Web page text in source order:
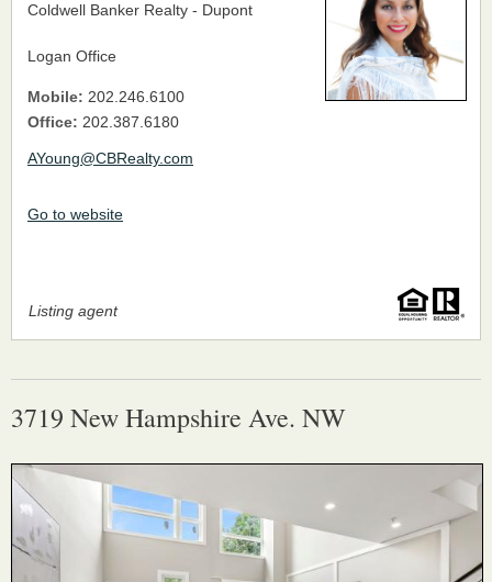
Listing agent
Coldwell Banker Realty - Dupont
Logan Office
Mobile: 202.246.6100
Office: 202.387.6180
AYoung@CBRealty.com
Go to website
3719 New Hampshire Ave. NW